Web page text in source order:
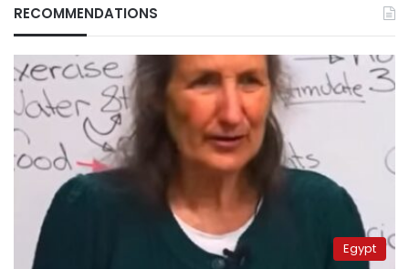
RECOMMENDATIONS
Egypt